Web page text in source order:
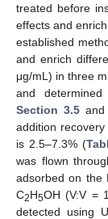
treated before
effects and
established
and enrich
μg/mL) in three
and
Section 3.5 and
addition
is 2.5–7.3% (
was flown
adsorbed on the
C2H5OH (V:V =
detected using